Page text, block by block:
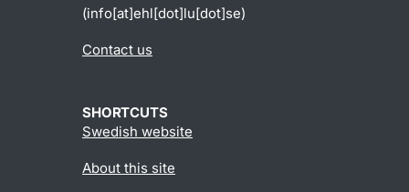
(info[at]ehl[dot]lu[dot]se)
Contact us
SHORTCUTS
Swedish website
About this site